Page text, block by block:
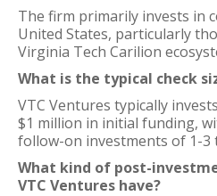
The firm primarily invests in
United States, particularly
Virginia Tech Carilion
What is the typical check
VTC Ventures typically
$1 million in initial funding,
follow-on investments of 1-3
What kind of post-
VTC Ventures have?